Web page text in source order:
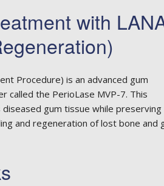
with
Procedure) is an advanced gum
called the PerioLase MVP-7. This
gum tissue while preserving
and regeneration of lost bone and